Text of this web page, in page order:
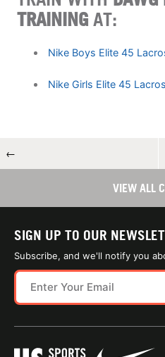
TRAINING AT:
Nike Boys Elite 45
Nike Girls Elite 45
←
VIEW ALL
SIGN UP TO OUR
Subscribe, and we'll notify you